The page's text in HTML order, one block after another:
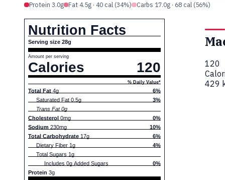
Protein 3.0g Fat 4.5g · 40 cal (34%) Carbs 17.0g · 68 cal (56%)
Nutrition Facts
Serving size 28g
Amount per serving
Calories 120
% Daily Value*
Total Fat 4g
6%
Saturated Fat 0.5g
3%
Trans Fat 0g
Cholesterol 0mg
0%
Sodium 230mg
10%
Total Carbohydrate 17g
6%
Dietary Fiber 1g
4%
Total Sugars 1g
Includes 0g Added Sugars
0%
Protein 3g
120
429